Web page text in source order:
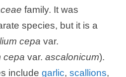
family. It was
species, but it is a
cepa var.
cepa var. ascalonicum).
include garlic, scallions,